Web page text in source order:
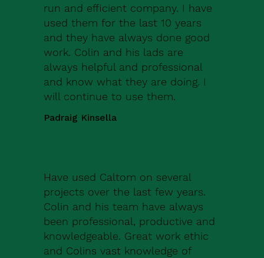
run and efficient company. I have
used them for the last 10 years
and they have always done good
work. Colin and his lads are
always helpful and professional
and know what they are doing. I
will continue to use them.
Padraig Kinsella
Have used Caltom on several
projects over the last few years.
Colin and his team have always
been professional, productive and
knowledgeable. Great work ethic
and Colins vast knowledge of